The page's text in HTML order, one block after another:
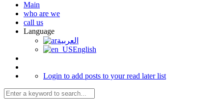
Main
who are we
call us
Language
العربية
English
Login to add posts to your read later list